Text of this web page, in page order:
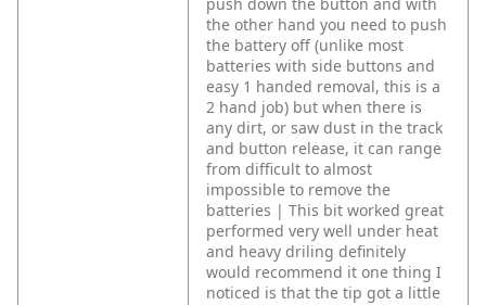
the other hand you need to push
the battery off (unlike most
batteries with side buttons and
easy 1 handed removal, this is a
2 hand job) but when there is
any dirt, or saw dust in the track
and button release, it can range
from difficult to almost
impossible to remove the
batteries | This bit worked great
performed very well under heat
and heavy driling definitely
would recommend it one thing I
noticed is that the tip got a little